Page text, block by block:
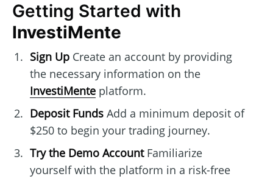
Getting Started with
InvestiMente
Sign UpCreate an account by providing
the necessary information on the
InvestiMenteplatform.
Deposit FundsAdd a minimum deposit of
$250 to begin your trading journey.
Try the Demo AccountFamiliarize
yourself with the platform in a risk-free